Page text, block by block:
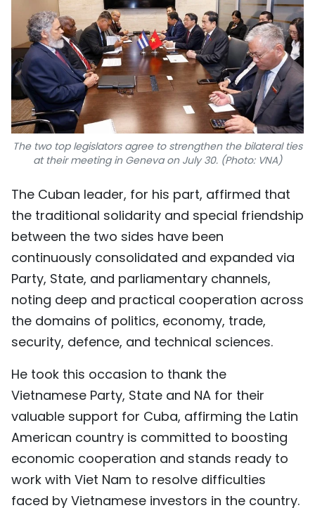
The two top legislators agree to strengthen the bilateral ties
at their meeting in Geneva on July 30. (Photo: VNA)
The Cuban leader, for his part, affirmed that
the traditional solidarity and special friendship
between the two sides have been
continuously consolidated and expanded via
Party, State, and parliamentary channels,
noting deep and practical cooperation across
the domains of politics, economy, trade,
security, defence, and technical sciences.
He took this occasion to thank the
Vietnamese Party, State and NA for their
valuable support for Cuba, affirming the Latin
American country is committed to boosting
economic cooperation and stands ready to
work with Viet Nam to resolve difficulties
faced by Vietnamese investors in the country.